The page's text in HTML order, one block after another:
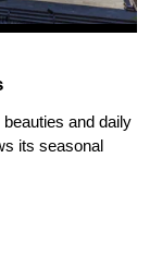
and daily
its seasonal